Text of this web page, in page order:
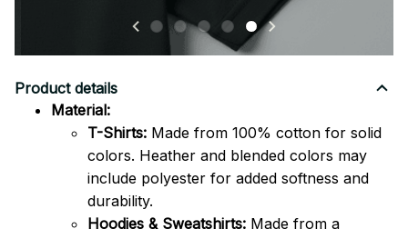
Product details
Material:
T-Shirts: Made from 100% cotton for solid
colors. Heather and blended colors may
include polyester for added softness and
durability.
Hoodies & Sweatshirts: Made from a